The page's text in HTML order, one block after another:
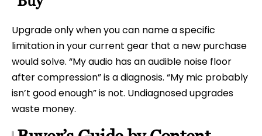
Upgrade only when you can name a specific
limitation in your current gear that a new purchase
would solve. “My audio has an audible noise floor
after compression” is a diagnosis. “My mic probably
isn’t good enough” is not. Undiagnosed upgrades
waste money.